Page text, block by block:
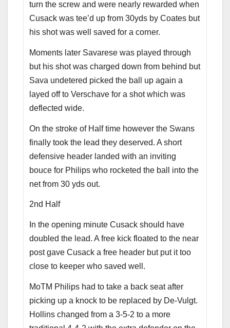
turn the screw and were nearly rewarded when
Cusack was tee’d up from 30yds by Coates but
his shot was well saved for a corner.
Moments later Savarese was played through
but his shot was charged down from behind but
Sava undetered picked the ball up again a
layed off to Verschave for a shot which was
deflected wide.
On the stroke of Half time however the Swans
finally took the lead they deserved. A short
defensive header landed with an inviting
bouce for Philips who rocketed the ball into the
net from 30 yds out.
2nd Half
In the opening minute Cusack should have
doubled the lead. A free kick floated to the near
post gave Cusack a free header but put it too
close to keeper who saved well.
MoTM Philips had to take a back seat after
picking up a knock to be replaced by De-Vulgt.
Hollins changed from a 3-5-2 to a more